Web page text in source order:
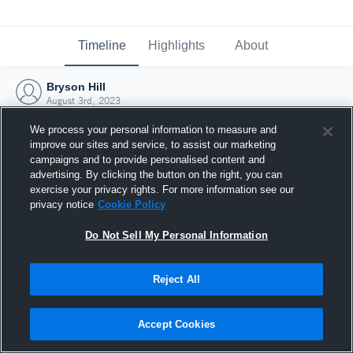
Timeline Highlights About
Bryson Hill
August 3rd, 2023
Joined Hudl
3 August 2023
We process your personal information to measure and
improve our sites and service, to assist our marketing
campaigns and to provide personalised content and
advertising. By clicking the button on the right, you can
exercise your privacy rights. For more information see our
privacy notice Cookie Policy
Do Not Sell My Personal Information
Reject All
Accept Cookies